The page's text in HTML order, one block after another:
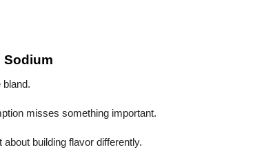
Sodium
bland.
misses something important.
building flavor differently.